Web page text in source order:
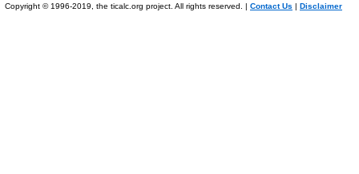
Copyright © 1996-2019, the ticalc.org project. All rights reserved. | Contact Us | Disclaimer